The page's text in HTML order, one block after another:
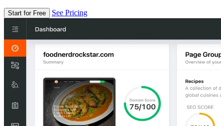
Start for Free See Pricing